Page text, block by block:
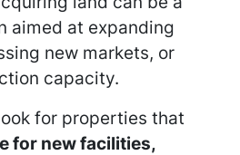
aimed at expanding
new markets, or
capacity.
for properties that
for new facilities,